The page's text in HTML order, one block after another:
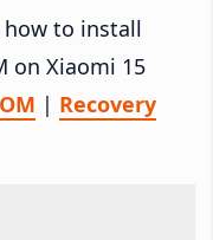
to install
on Xiaomi 15
| Recovery